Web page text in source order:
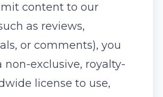
content to our
as reviews,
or comments), you
non-exclusive, royalty-
license to use,